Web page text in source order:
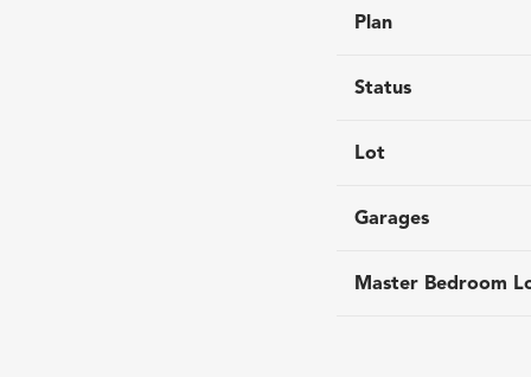
Plan
Status
Lot
Garages
Master Bedroom